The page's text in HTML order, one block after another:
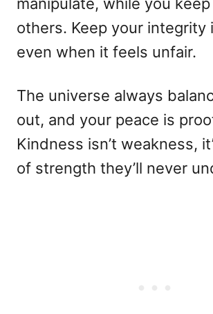
others. Keep your integrity
even when it feels unfair.
The universe always
out, and your peace is
Kindness isn’t weakness,
of strength they’ll never